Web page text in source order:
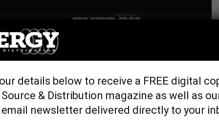
Home Latest News
energy innovator Dr Dia
Milani
details below to receive a FREE digital
& Distribution magazine as well as
newsletter delivered directly to your